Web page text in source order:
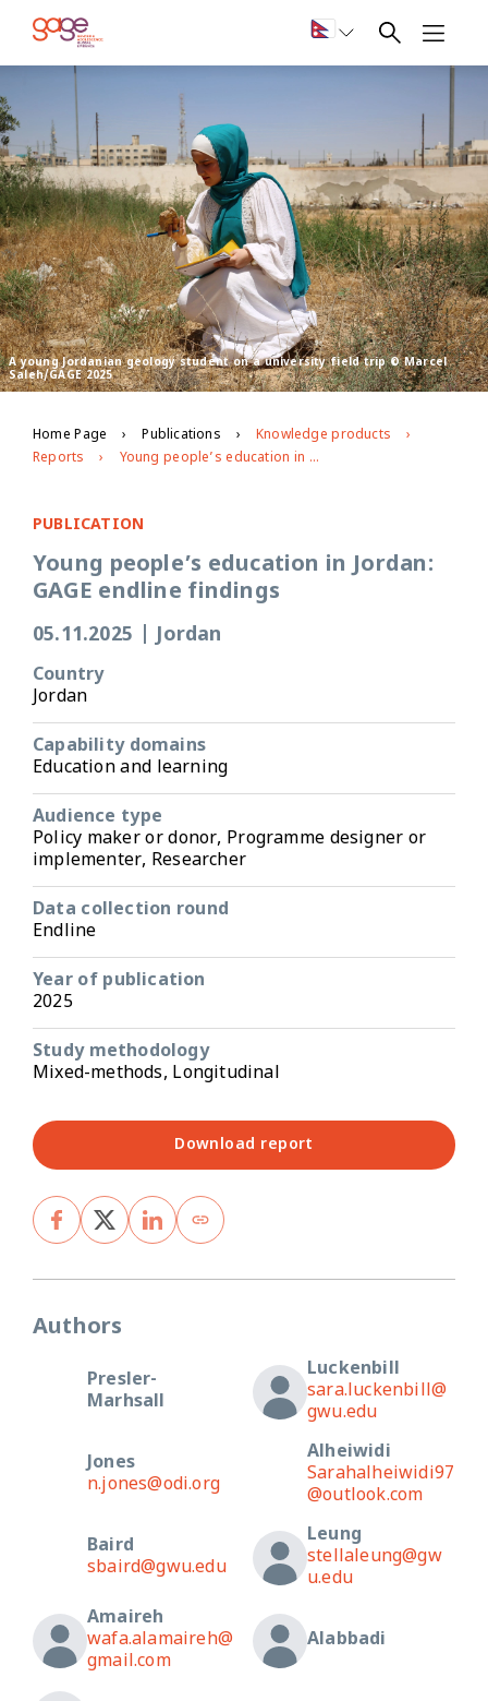
A young Jordanian geology student on a university field trip © Marcel
Saleh/GAGE 2025
Home Page Publications
Knowledge products
Reports
Young people’s education in Jordan: GAGE endline findings
PUBLICATION
Young people’s education in Jordan:
GAGE endline findings
05.11.2025 Jordan
Country
Jordan
Capability domains
Education and learning
Audience type
Policy maker or donor, Programme designer or
implementer, Researcher
Data collection round
Endline
Year of publication
2025
Study methodology
Mixed-methods, Longitudinal
Download report
Authors
Presler-
Marhsall
Luckenbill
sara.luckenbill@
gwu.edu
Jones
n.jones@odi.org
Alheiwidi
Sarahalheiwidi97
@outlook.com
Baird
sbaird@gwu.edu
Leung
stellaleung@gw
u.edu
Amaireh
wafa.alamaireh@
gmail.com
Alabbadi